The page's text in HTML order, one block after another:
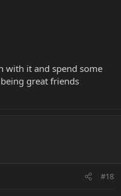
with it and spend some
great friends
#18